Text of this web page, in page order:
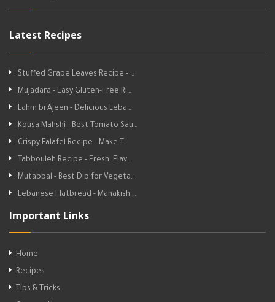
Latest Recipes
Stuffed Grape Leaves Recipe - …
Mujadara - Easy Gluten-Free Ri…
Lahm bi Ajeen - Delicious Leba…
Kousa Mahshi - Best Tomato Sau…
Crispy Falafel Recipe - Make T…
Tabbouleh Recipe - Fresh, Flav…
Mutabbal - Best Dip for Vegeta…
Lebanese Flatbread - Manakish …
Important Links
Home
Recipes
Tips & Tricks